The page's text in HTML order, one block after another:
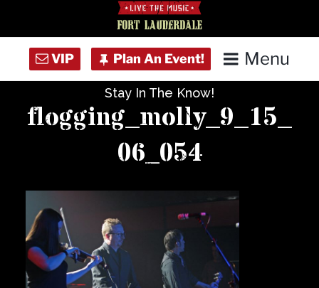
Menu
Concert Calendar
Venue Info
Contact
Stay In The Know!
flogging_molly_9_15_
06_054